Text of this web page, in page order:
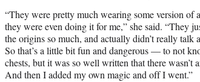
“They were pretty much wearing some version of
they were even doing it for me,” she said. “They
the origins so much, and actually didn’t really talk
So that’s a little bit fun and dangerous — to not
chests, but it was so well written that there
And then I added my own magic and off I went.”